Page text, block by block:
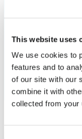
This website uses
We use cookies to
features and to
of our site with our
combine it with
collected from